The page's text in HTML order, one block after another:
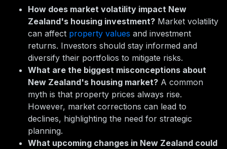
How does market volatility impact New
Zealand's housing investment? Market volatility
can affect property values and investment
returns. Investors should stay informed and
diversify their portfolios to mitigate risks.
What are the biggest misconceptions about
New Zealand's housing market? A common
myth is that property prices always rise.
However, market corrections can lead to
declines, highlighting the need for strategic
planning.
What upcoming changes in New Zealand could